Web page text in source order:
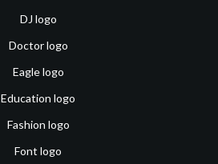
DJ logo
Doctor logo
Eagle logo
Education logo
Fashion logo
Font logo